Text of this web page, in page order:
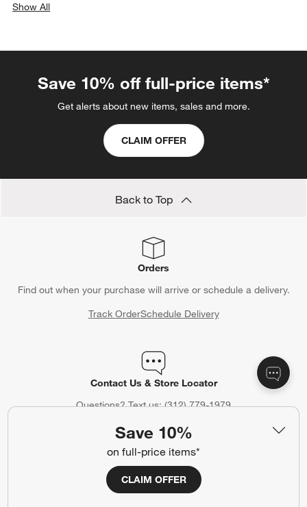
Save 10%
on full-price items*
CLAIM OFFER
Show All
Save 10% off full-price items*
Get alerts about new items, sales and more.
CLAIM OFFER
Back to Top
Orders
Find out when your purchase will arrive or schedule a delivery.
Track OrderSchedule Delivery
Contact Us & Store Locator
Questions? Text us: (312) 779-1979
Chat With Us Find a Store